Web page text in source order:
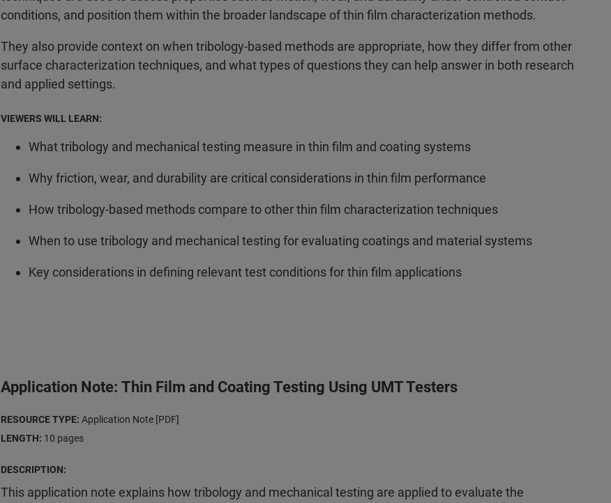
conditions, and position them within the broader landscape of thin film characterization methods.
They also provide context on when tribology-based methods are appropriate, how they differ from other
surface characterization techniques, and what types of questions they can help answer in both research
and applied settings.
VIEWERS WILL LEARN:
What tribology and mechanical testing measure in thin film and coating systems
Why friction, wear, and durability are critical considerations in thin film performance
How tribology-based methods compare to other thin film characterization techniques
When to use tribology and mechanical testing for evaluating coatings and material systems
Key considerations in defining relevant test conditions for thin film applications
Application Note: Thin Film and Coating Testing Using UMT Testers
RESOURCE TYPE: Application Note [PDF]
LENGTH: 10 pages
DESCRIPTION:
This application note explains how tribology and mechanical testing are applied to evaluate the